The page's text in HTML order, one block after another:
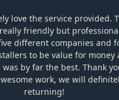
love the service provided.
friendly but
different companies and
to be value for money
by far the best. Thank
work, we will
returning!